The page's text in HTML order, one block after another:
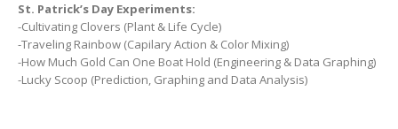
St. Patrick’s Day Experiments:
-Cultivating Clovers (Plant & Life Cycle)
-Traveling Rainbow (Capilary Action & Color Mixing)
-How Much Gold Can One Boat Hold (Engineering & Data Graphing)
-Lucky Scoop (Prediction, Graphing and Data Analysis)